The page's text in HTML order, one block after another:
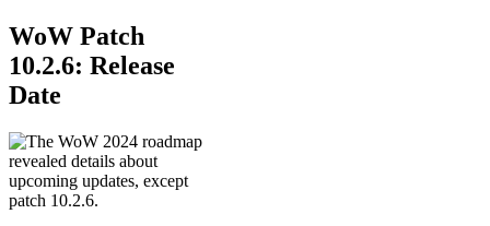
WoW Patch
10.2.6: Release
Date